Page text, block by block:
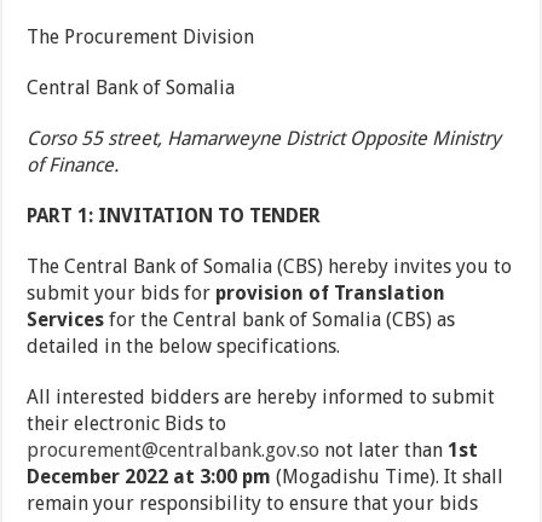
The Procurement Division
Central Bank of Somalia
Corso 55 street, Hamarweyne District Opposite Ministry
of Finance.
PART 1: INVITATION TO TENDER
The Central Bank of Somalia (CBS) hereby invites you to
submit your bids for provision of Translation
Services for the Central bank of Somalia (CBS) as
detailed in the below specifications.
All interested bidders are hereby informed to submit
their electronic Bids to
procurement@centralbank.gov.so not later than 1 st
December 2022 at 3:00 pm (Mogadishu Time). It shall
remain your responsibility to ensure that your bids